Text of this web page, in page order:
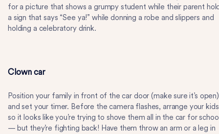
for a picture that shows a grumpy student while their parent
a sign that says “See ya!” while donning a robe and slippers and
holding a celebratory drink.
Clown car
Position your family in front of the car door (make sure it’s open)
and set your timer. Before the camera flashes, arrange your kids
so it looks like you’re trying to shove them all in the car for
— but they’re fighting back! Have them throw an arm or a leg in